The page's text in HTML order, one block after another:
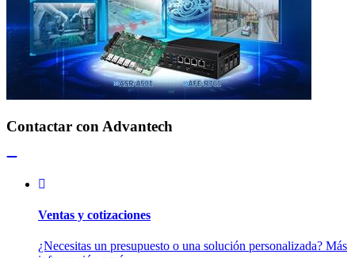
Contactar con Advantech
Ventas y cotizaciones
¿Necesitas un presupuesto o una solución personalizada? Más